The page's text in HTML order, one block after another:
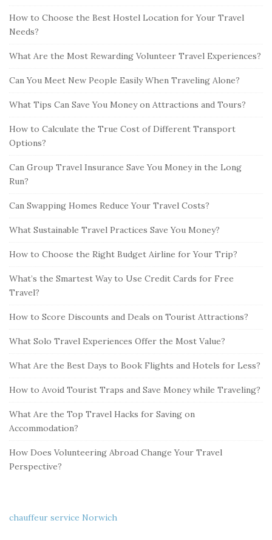
How to Choose the Best Hostel Location for Your Travel
Needs?
What Are the Most Rewarding Volunteer Travel Experiences?
Can You Meet New People Easily When Traveling Alone?
What Tips Can Save You Money on Attractions and Tours?
How to Calculate the True Cost of Different Transport
Options?
Can Group Travel Insurance Save You Money in the Long
Run?
Can Swapping Homes Reduce Your Travel Costs?
What Sustainable Travel Practices Save You Money?
How to Choose the Right Budget Airline for Your Trip?
What’s the Smartest Way to Use Credit Cards for Free
Travel?
How to Score Discounts and Deals on Tourist Attractions?
What Solo Travel Experiences Offer the Most Value?
What Are the Best Days to Book Flights and Hotels for Less?
How to Avoid Tourist Traps and Save Money while Traveling?
What Are the Top Travel Hacks for Saving on
Accommodation?
How Does Volunteering Abroad Change Your Travel
Perspective?
chauffeur service Norwich